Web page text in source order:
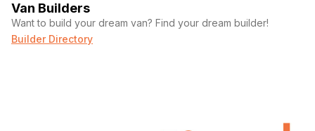
Van Builders
Want to build your dream van? Find your dream builder!
Builder Directory